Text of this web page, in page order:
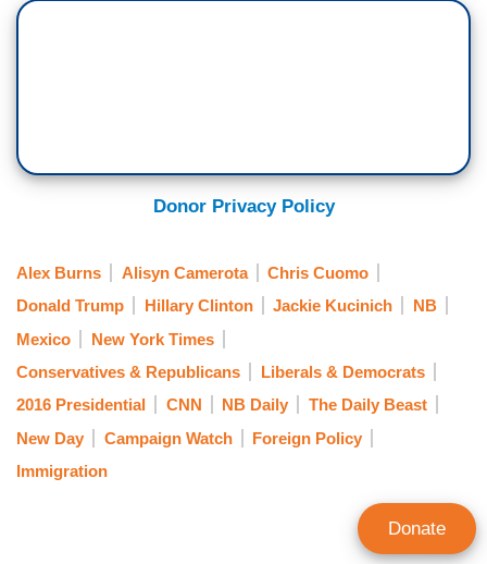
Donor Privacy Policy
Alex Burns Alisyn Camerota
Chris Cuomo
Donald Trump
Hillary Clinton Jackie Kucinich
NB
Mexico
New York Times
Conservatives & Republicans
Liberals & Democrats
2016 Presidential
CNN NB Daily
The Daily Beast
New Day
Campaign Watch
Foreign Policy
Immigration
Donate